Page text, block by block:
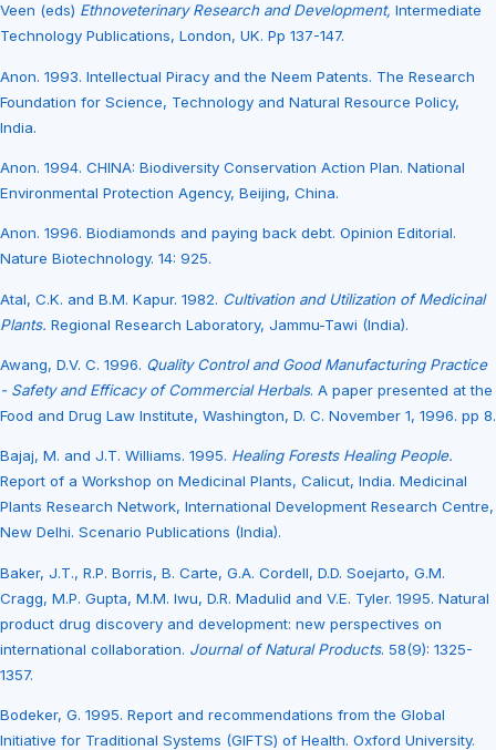
Veen (eds) Ethnoveterinary Research and Development, Intermediate
Technology Publications, London, UK. Pp 137-147.
Anon. 1993. Intellectual Piracy and the Neem Patents. The Research
Foundation for Science, Technology and Natural Resource Policy,
India.
Anon. 1994. CHINA: Biodiversity Conservation Action Plan. National
Environmental Protection Agency, Beijing, China.
Anon. 1996. Biodiamonds and paying back debt. Opinion Editorial.
Nature Biotechnology. 14: 925.
Atal, C.K. and B.M. Kapur. 1982. Cultivation and Utilization of Medicinal
Plants. Regional Research Laboratory, Jammu-Tawi (India).
Awang, D.V. C. 1996. Quality Control and Good Manufacturing Practice
- Safety and Efficacy of Commercial Herbals. A paper presented at the
Food and Drug Law Institute, Washington, D. C. November 1, 1996. pp 8.
Bajaj, M. and J.T. Williams. 1995. Healing Forests Healing People.
Report of a Workshop on Medicinal Plants, Calicut, India. Medicinal
Plants Research Network, International Development Research Centre,
New Delhi. Scenario Publications (India).
Baker, J.T., R.P. Borris, B. Carte, G.A. Cordell, D.D. Soejarto, G.M.
Cragg, M.P. Gupta, M.M. Iwu, D.R. Madulid and V.E. Tyler. 1995. Natural
product drug discovery and development: new perspectives on
international collaboration. Journal of Natural Products. 58(9): 1325-
1357.
Bodeker, G. 1995. Report and recommendations from the Global
Initiative for Traditional Systems (GIFTS) of Health. Oxford University.